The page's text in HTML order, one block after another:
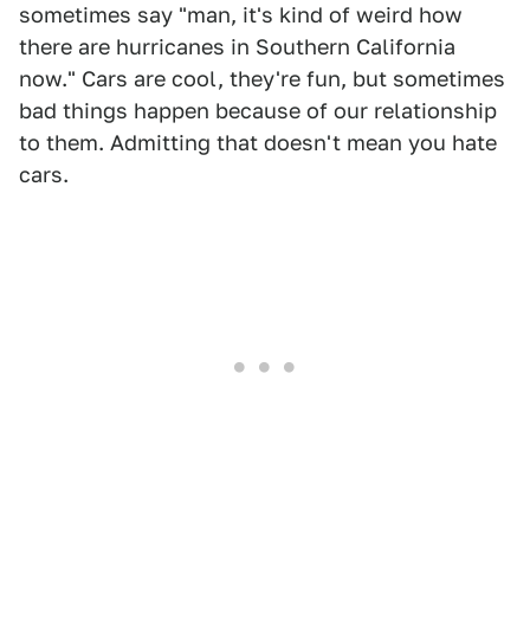
sometimes say "man, it's kind of weird how
there are hurricanes in Southern California
now." Cars are cool, they're fun, but sometimes
bad things happen because of our relationship
to them. Admitting that doesn't mean you hate
cars.